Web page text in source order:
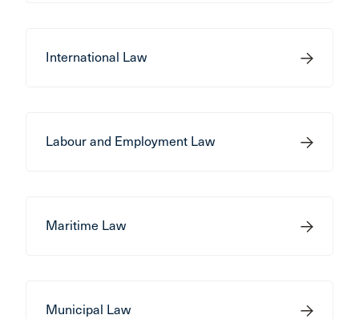
International Law
Labour and Employment Law
Maritime Law
Municipal Law